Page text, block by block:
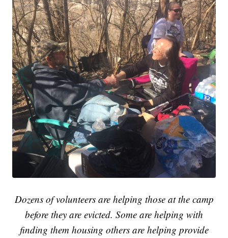
Dozens of volunteers are helping those at the camp
before they are evicted. Some are helping with
finding them housing others are helping provide